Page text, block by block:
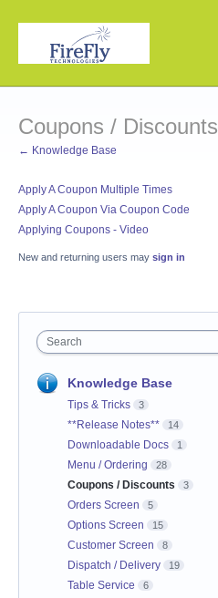
Coupons / Discounts
← Knowledge Base
Apply A Coupon Multiple Times
Apply A Coupon Via Coupon Code
Applying Coupons - Video
New and returning users may sign in
Search
Knowledge Base
Tips & Tricks 3
**Release Notes** 14
Downloadable Docs 1
Menu / Ordering 28
Coupons / Discounts 3
Orders Screen 5
Options Screen 15
Customer Screen 8
Dispatch / Delivery 19
Table Service 6